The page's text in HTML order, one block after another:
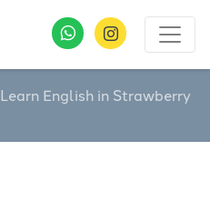
Learn English in Strawberry